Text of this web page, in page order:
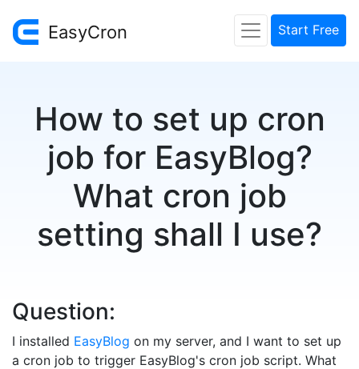
EasyCron Start Free
How to set up cron
job for EasyBlog?
What cron job
setting shall I use?
Question:
I installed EasyBlog on my server, and I want to set up
a cron job to trigger EasyBlog's cron job script. What